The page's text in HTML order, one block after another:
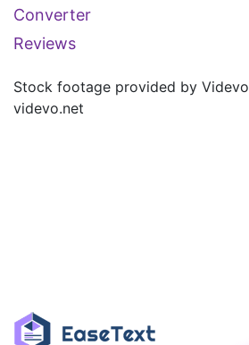
Converter
Reviews
Stock footage provided by Videvo
videvo.net